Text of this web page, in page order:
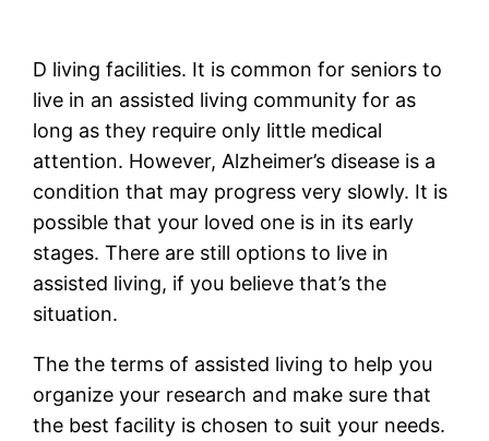
D living facilities. It is common for seniors to
live in an assisted living community for as
long as they require only little medical
attention. However, Alzheimer’s disease is a
condition that may progress very slowly. It is
possible that your loved one is in its early
stages. There are still options to live in
assisted living, if you believe that’s the
situation.
The the terms of assisted living to help you
organize your research and make sure that
the best facility is chosen to suit your needs.